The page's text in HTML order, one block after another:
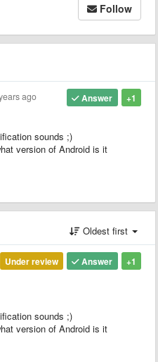
Follow
+1
Answer
ago
sounds ;)
version of Android is it
Oldest first
+1
Answer
Under review
sounds ;)
version of Android is it